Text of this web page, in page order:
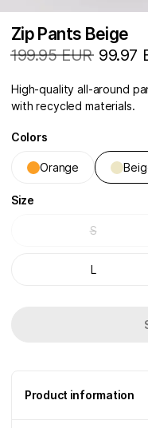
Zip Pants Beige
199.95 EUR 99.97
High-quality all-around
with recycled materials.
Colors
Orange
Size
S
L
Product information